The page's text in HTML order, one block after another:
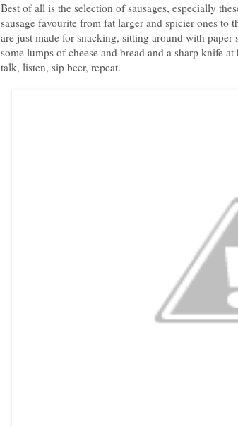
Best of all is the selection of sausages, especially
sausage favourite from fat larger and spicier ones to
are just made for snacking, sitting around with paper
some lumps of cheese and bread and a sharp knife
talk, listen, sip beer, repeat.